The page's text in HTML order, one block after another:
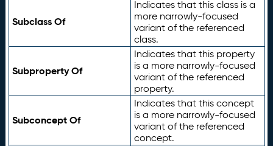
Subclass Of
Indicates that this class is a
more narrowly-focused
variant of the referenced
class.
Subproperty Of
Indicates that this property
is a more narrowly-focused
variant of the referenced
property.
Subconcept Of
Indicates that this concept
is a more narrowly-focused
variant of the referenced
concept.